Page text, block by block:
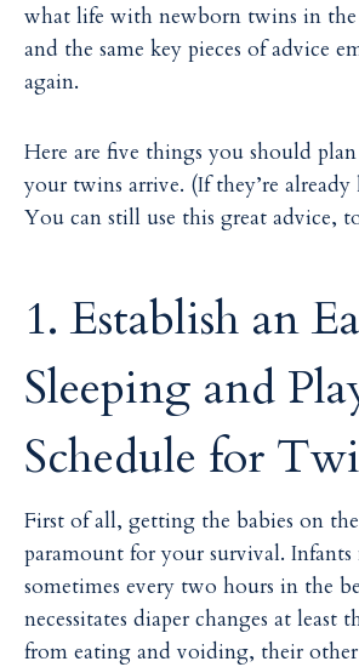
what life with newborn twins in
and the same key pieces of advice
again.
Here are five things you should
your twins arrive. (If they’re already
You can still use this great advice,
1. Establish an
Sleeping and
Schedule for
First of all, getting the babies on the
paramount for your survival. Infants
sometimes every two hours in the
necessitates diaper changes at least
from eating and voiding, their